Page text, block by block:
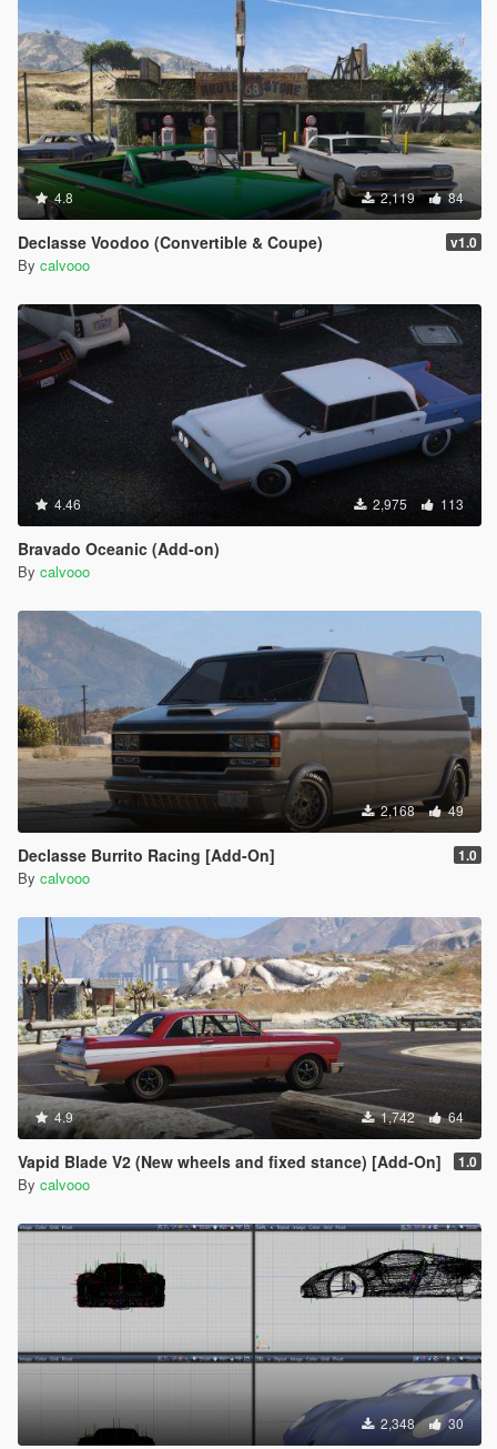
4.8 2,119 84
Declasse Voodoo (Convertible & Coupe) v1.0
By calvooo
4.46 2,975 113
Bravado Oceanic (Add-on)
By calvooo
2,168 49
Declasse Burrito Racing [Add-On] 1.0
By calvooo
4.9 1,742 64
Vapid Blade V2 (New wheels and fixed stance) [Add-On] 1.0
By calvooo
2,348 30